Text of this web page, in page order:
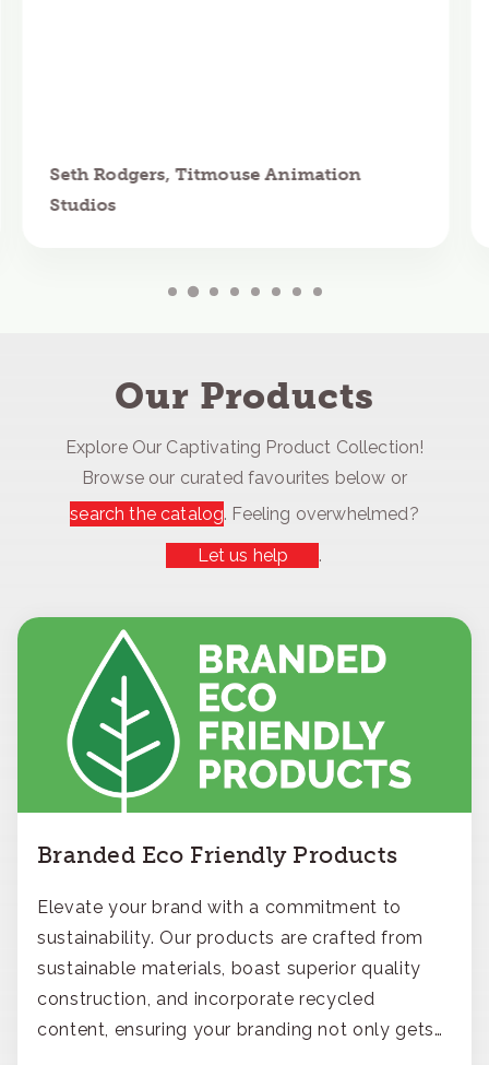
Seth Rodgers, Titmouse Animation
Studios
Our Products
Explore Our Captivating Product Collection!
Browse our curated favourites below or
search the catalog. Feeling overwhelmed?
Let us help
.
Branded Eco Friendly Products
Elevate your brand with a commitment to
sustainability. Our products are crafted from
sustainable materials, boast superior quality
construction, and incorporate recycled
content, ensuring your branding not only gets